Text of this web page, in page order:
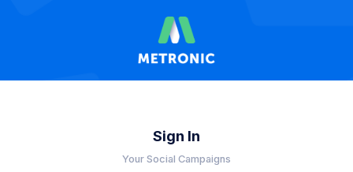
Sign In
Your Social Campaigns